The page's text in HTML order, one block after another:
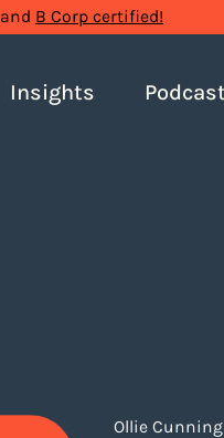
and B Corp certified!
Insights Podcast
Ollie